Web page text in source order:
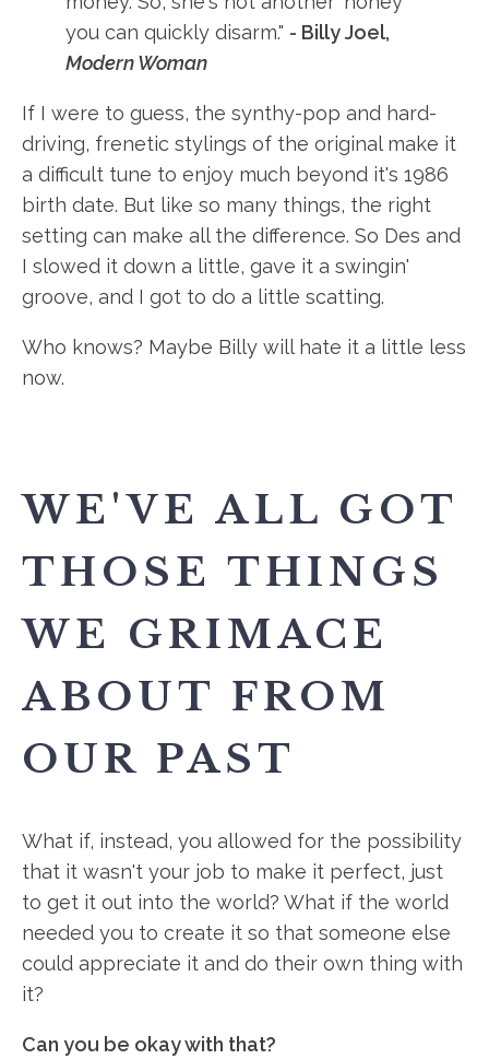
you can quickly disarm." - Billy Joel,
Modern Woman
If I were to guess, the synthy-pop and hard-
driving, frenetic stylings of the original make it
a difficult tune to enjoy much beyond it's 1986
birth date. But like so many things, the right
setting can make all the difference. So Des and
I slowed it down a little, gave it a swingin'
groove, and I got to do a little scatting.
Who knows? Maybe Billy will hate it a little less
now.
WE'VE ALL GOT
THOSE THINGS
WE GRIMACE
ABOUT FROM
OUR PAST
What if, instead, you allowed for the possibility
that it wasn't your job to make it perfect, just
to get it out into the world? What if the world
needed you to create it so that someone else
could appreciate it and do their own thing with
it?
Can you be okay with that?